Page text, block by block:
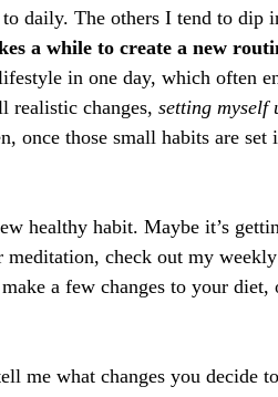
daily. The others I tend to dip
a while to create a new
in one day, which often
realistic changes, setting myself
once those small habits are set
healthy habit. Maybe it’s
check out my
a few changes to your
me what changes you decide